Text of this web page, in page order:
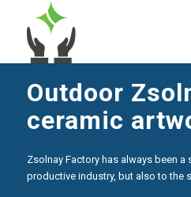
Outdoor
ceramic
Zsolnay Factory has always been
productive industry, but also to the